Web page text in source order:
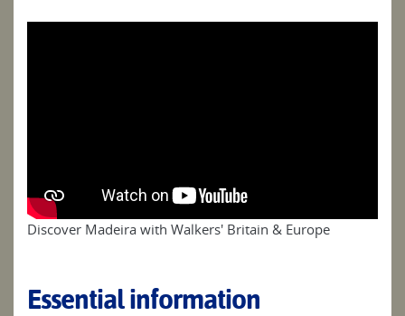
Discover Madeira with Walkers' Britain & Europe
Essential information